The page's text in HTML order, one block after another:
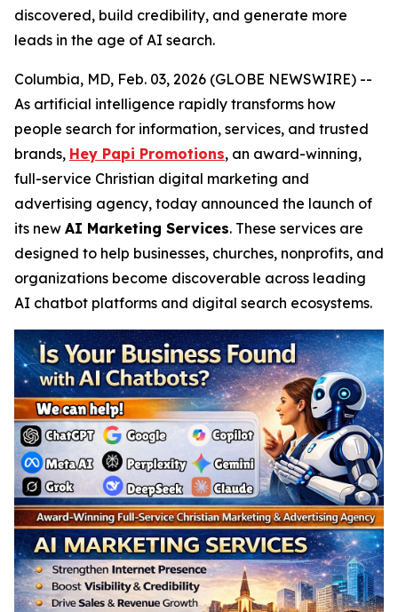
discovered, build credibility, and generate more
leads in the age of AI search.
Columbia, MD, Feb. 03, 2026 (GLOBE NEWSWIRE) --
As artificial intelligence rapidly transforms how
people search for information, services, and trusted
brands, Hey Papi Promotions, an award-winning,
full-service Christian digital marketing and
advertising agency, today announced the launch of
its new AI Marketing Services. These services are
designed to help businesses, churches, nonprofits, and
organizations become discoverable across leading
AI chatbot platforms and digital search ecosystems.